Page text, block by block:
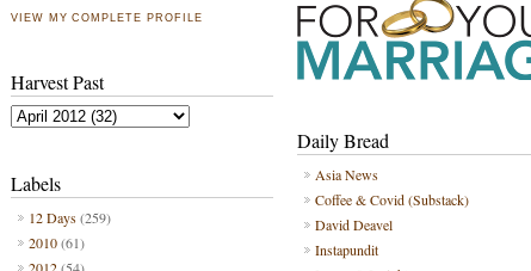
Daily Bread
Asia News
Coffee & Covid (Substack)
David Deavel
Instapundit
VIEW MY COMPLETE PROFILE
Harvest Past
Labels
12 Days(259)
2010(61)